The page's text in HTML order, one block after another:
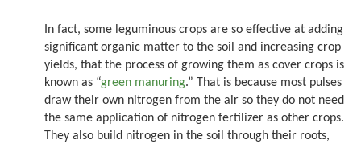
In fact, some leguminous crops are so effective at adding
significant organic matter to the soil and increasing crop
yields, that the process of growing them as cover crops is
known as “green manuring.” That is because most pulses
draw their own nitrogen from the air so they do not need
the same application of nitrogen fertilizer as other crops.
They also build nitrogen in the soil through their roots,